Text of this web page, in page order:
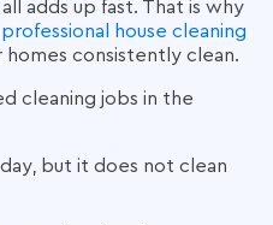
adds up fast. That is why
professional house cleaning
consistently clean.
cleaning jobs in the
but it does not clean